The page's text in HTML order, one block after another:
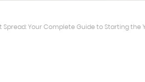
Spread: Your Complete Guide to Starting the